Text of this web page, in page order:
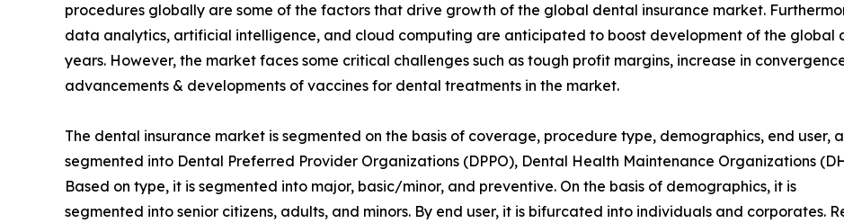
procedures globally are some of the factors that drive growth of the global dental insurance market.
data analytics, artificial intelligence, and cloud computing are anticipated to boost development of the global
years. However, the market faces some critical challenges such as tough profit margins, increase in
advancements & developments of vaccines for dental treatments in the market.
The dental insurance market is segmented on the basis of coverage, procedure type, demographics, end user,
segmented into Dental Preferred Provider Organizations (DPPO), Dental Health Maintenance Organizations
Based on type, it is segmented into major, basic/minor, and preventive. On the basis of demographics, it is
segmented into senior citizens, adults, and minors. By end user, it is bifurcated into individuals and corporates.